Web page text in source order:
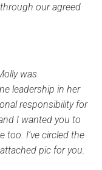
our agreed
was
leadership in her
responsibility for
I wanted you to
too. I’ve circled the
pic for you.